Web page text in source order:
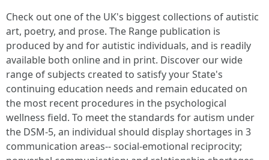
Check out one of the UK's biggest collections of autistic
art, poetry, and prose. The Range publication is
produced by and for autistic individuals, and is readily
available both online and in print. Discover our wide
range of subjects created to satisfy your State's
continuing education needs and remain educated on
the most recent procedures in the psychological
wellness field. To meet the standards for autism under
the DSM-5, an individual should display shortages in 3
communication areas-- social-emotional reciprocity;